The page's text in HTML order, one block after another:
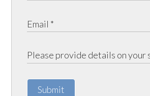
Submit